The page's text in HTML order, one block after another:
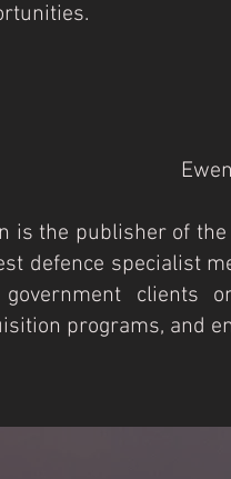
is the publisher of
defence specialist
clients
programs, and